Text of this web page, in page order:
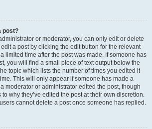
post?
or moderator, you can only edit or delete
a post by clicking the edit button for the relevant
limited time after the post was made. If someone has
you will find a small piece of text output below the
topic which lists the number of times you edited it
This will only appear if someone has made a
moderator or administrator edited the post, though
why they’ve edited the post at their own discretion.
cannot delete a post once someone has replied.